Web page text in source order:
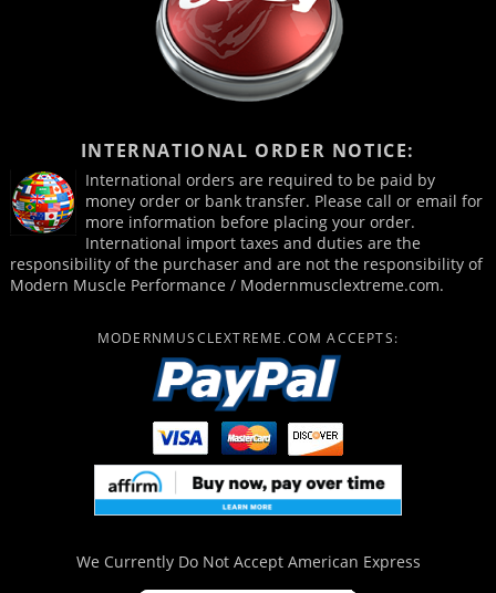
INTERNATIONAL ORDER NOTICE:
International orders are required to be paid by
money order or bank transfer. Please call or email for
more information before placing your order.
International import taxes and duties are the
responsibility of the purchaser and are not the responsibility of
Modern Muscle Performance / Modernmusclextreme.com.
MODERNMUSCLEXTREME.COM ACCEPTS:
We Currently Do Not Accept American Express